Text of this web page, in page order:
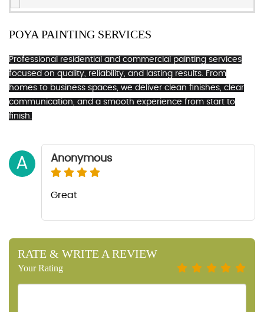
POYA PAINTING SERVICES
Professional residential and commercial painting services
focused on quality, reliability, and lasting results. From
homes to business spaces, we deliver clean finishes, clear
communication, and a smooth experience from start to
finish.
A Anonymous
Great
RATE & WRITE A REVIEW
Your Rating